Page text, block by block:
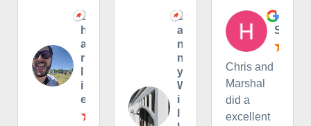
C
h
a
r
i
e
D
a
n
n
y
W
i
H
S
Chris and
Marshal
did a
excellent